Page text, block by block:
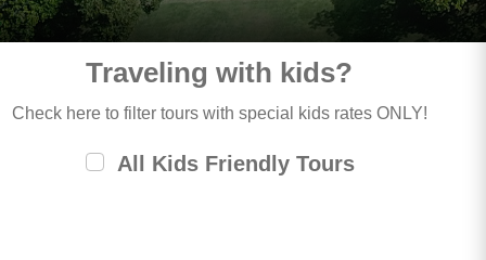
Traveling with kids?
Check here to filter tours with special kids rates ONLY!
All Kids Friendly Tours